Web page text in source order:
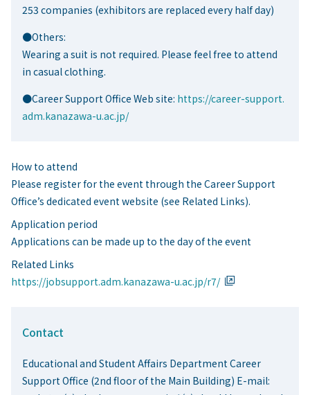
253 companies (exhibitors are replaced every half day)
●Others:
Wearing a suit is not required. Please feel free to attend
in casual clothing.
●Career Support Office Web site: https://career-support.
adm.kanazawa-u.ac.jp/
How to attend
Please register for the event through the Career Support
Office’s dedicated event website (see Related Links).
Application period
Applications can be made up to the day of the event
Related Links
https://jobsupport.adm.kanazawa-u.ac.jp/r7/
Contact
Educational and Student Affairs Department Career
Support Office (2nd floor of the Main Building) E-mail: